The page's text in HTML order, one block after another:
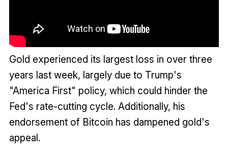
Gold experienced its largest loss in over three
years last week, largely due to Trump's
"America First" policy, which could hinder the
Fed's rate-cutting cycle. Additionally, his
endorsement of Bitcoin has dampened gold's
appeal.